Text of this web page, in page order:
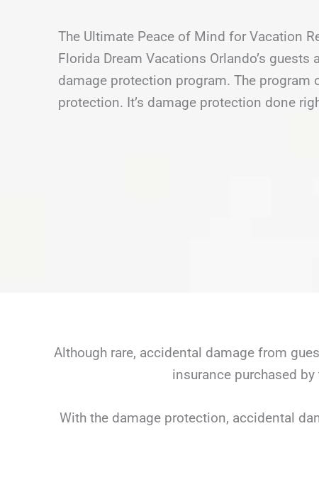
The Ultimate Peace of Mind for Vacation
Florida Dream Vacations Orlando’s
damage protection program. The program
protection. It’s damage protection done
Although rare, accidental damage from
insurance purchased
With the damage protection, accidental